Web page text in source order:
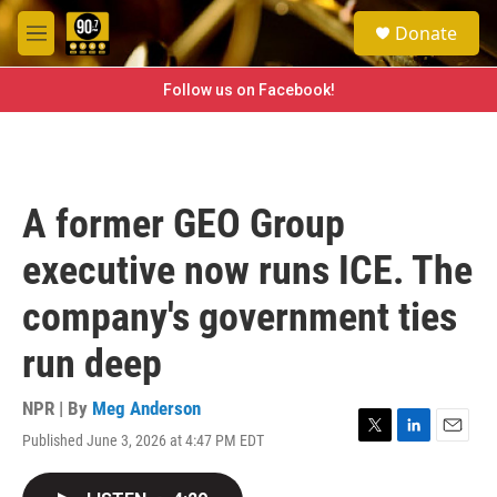
Skip to main content
M
e
e
a
h
Donate
Follow us on Facebook!
A former GEO Group
executive now runs ICE. The
company's government ties
run deep
NPR | By Meg Anderson
Published June 3, 2026 at 4:47 PM EDT
T
L
E